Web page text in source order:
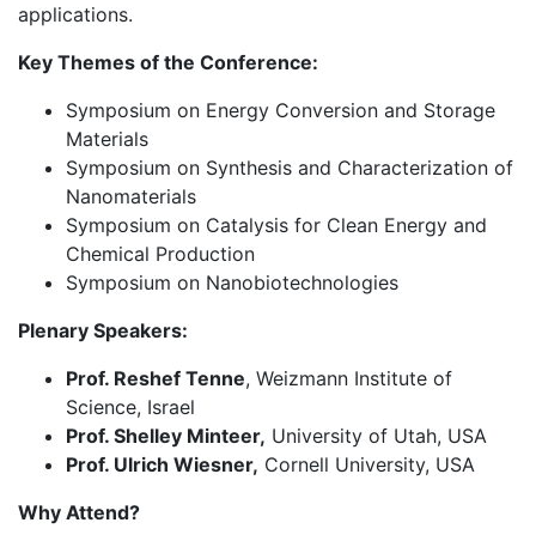
applications.
Key Themes of the Conference:
Symposium on Energy Conversion and Storage
Materials
Symposium on Synthesis and Characterization of
Nanomaterials
Symposium on Catalysis for Clean Energy and
Chemical Production
Symposium on Nanobiotechnologies
Plenary Speakers:
Prof. Reshef Tenne, Weizmann Institute of
Science, Israel
Prof. Shelley Minteer, University of Utah, USA
Prof. Ulrich Wiesner, Cornell University, USA
Why Attend?